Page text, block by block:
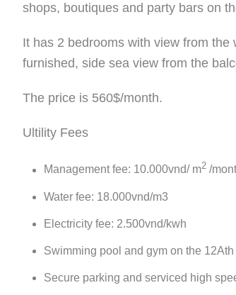
shops, boutiques and party bars on
It has 2 bedrooms with view from
furnished, side sea view from the
The price is 560$/month.
Ultility Fees
Management fee: 10.000vnd/ m2 /
Water fee: 18.000vnd/m3
Electricity fee: 2.500vnd/kwh
Swimming pool and gym on the 12Ath
Secure parking and serviced high